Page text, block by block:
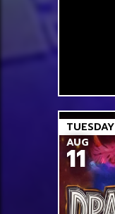
TUESDAY
AUG
11